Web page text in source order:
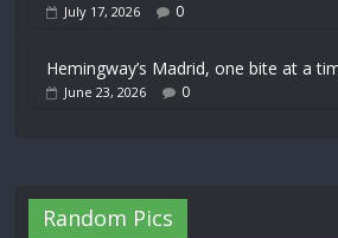
July 17, 2026 0
Hemingway’s Madrid, one bite at a
June 23, 2026 0
Random Pics